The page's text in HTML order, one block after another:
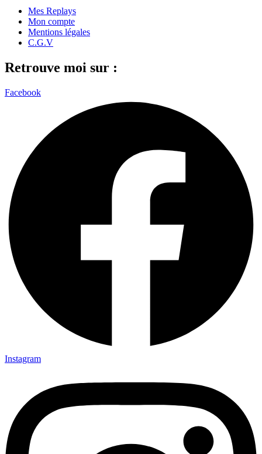
Mes Replays
Mon compte
Mentions légales
C.G.V
Retrouve moi sur :
Facebook
Instagram